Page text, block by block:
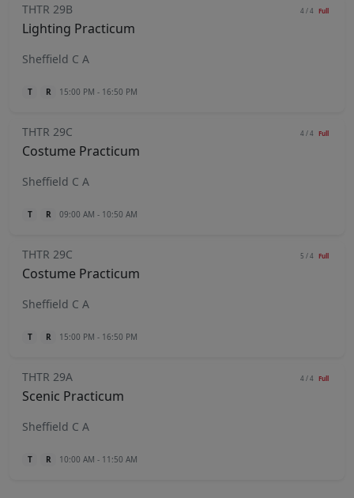
THTR 29B 4 / 4 Full
Lighting Practicum
Sheffield C A
T R 15:00 PM - 16:50 PM
THTR 29C 4 / 4 Full
Costume Practicum
Sheffield C A
T R 09:00 AM - 10:50 AM
THTR 29C 5 / 4 Full
Costume Practicum
Sheffield C A
T R 15:00 PM - 16:50 PM
THTR 29A 4 / 4 Full
Scenic Practicum
Sheffield C A
T R 10:00 AM - 11:50 AM